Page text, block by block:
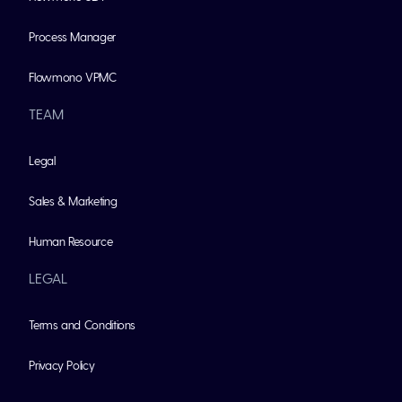
Process Manager
Flowmono VPMC
TEAM
Legal
Sales & Marketing
Human Resource
LEGAL
Terms and Conditions
Privacy Policy